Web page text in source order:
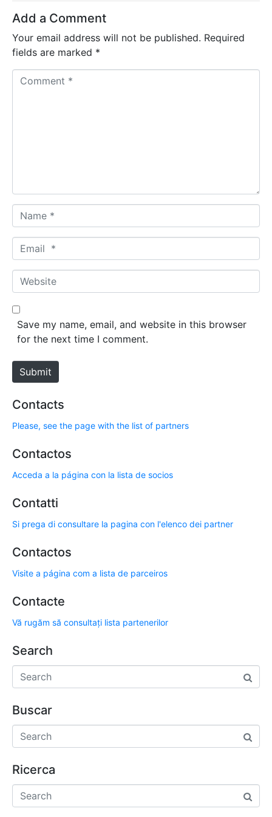
Add a Comment
Your email address will not be published. Required
fields are marked *
a
m
*
m
a
*
W
e
b
e
Save my name, email, and website in this browser
for the next time I comment.
Submit
Contacts
Please, see the page with the list of partners
Contactos
Acceda a la página con la lista de socios
Contatti
Si prega di consultare la pagina con l'elenco dei partner
Contactos
Visite a página com a lista de parceiros
Contacte
Vă rugăm să consultați lista partenerilor
Search
Buscar
Ricerca